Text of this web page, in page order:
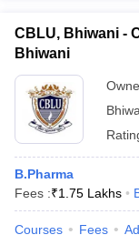
CBLU, Bhiwani -
Bhiwani
B.Pharma
Fees :₹1.75 Lakhs
Courses Fees